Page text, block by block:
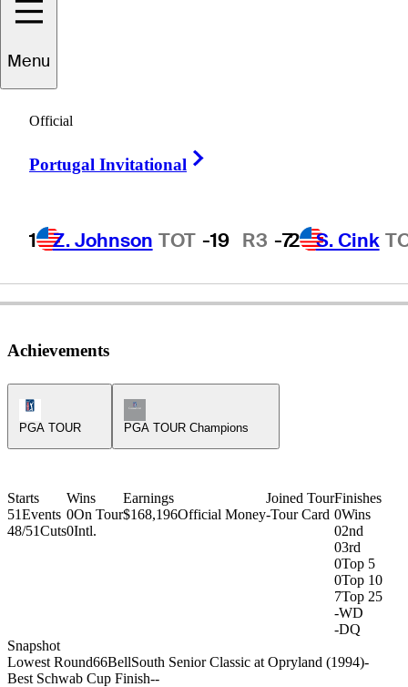
Menu
Official
Portugal Invitational
1 Z. Johnson TOT -19 R3 -72 S. Cink
UNITED STATES
Achievements
PGA TOUR
Champions Tour Icon
PGA TOUR Champions
Starts
51Events
48/51Cuts
Wins
0On Tour
0Intl.
Earnings
$168,196Official Money
Joined Tour
-Tour Card
Finishes
0Wins
02nd
03rd
0Top 5
0Top 10
7Top 25
-WD
-DQ
Snapshot
Lowest Round66BellSouth Senior Classic at Opryland (1994)-
Best Schwab Cup Finish--